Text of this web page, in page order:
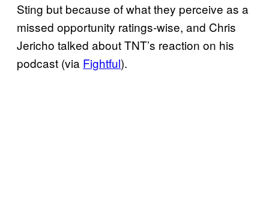
Sting but because of what they perceive as a
missed opportunity ratings-wise, and Chris
Jericho talked about TNT’s reaction on his
podcast (via Fightful).